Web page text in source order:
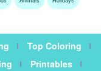
Top Coloring
Printables